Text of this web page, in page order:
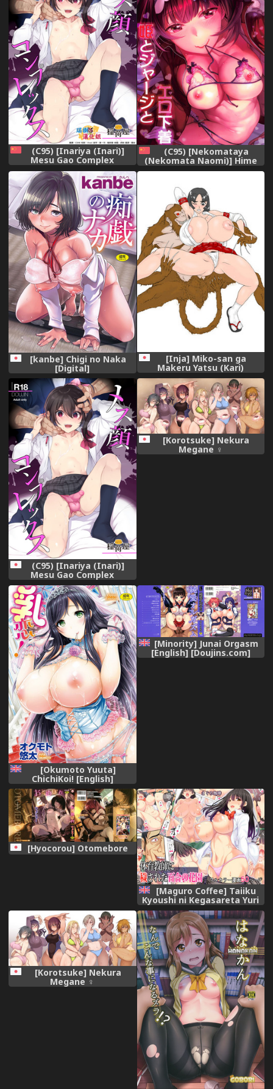
(C95) [Inariya (Inari)]
Mesu Gao Complex
[Chinese] [瑞树汉化组]
(C95) [Nekomataya
(Nekomata Naomi)] Hime
to Jersey to Ero Shitagi
[Chinese] [胸垫汉化组]
[kanbe] Chigi no Naka
[Digital]
[Inja] Miko-san ga
Makeru Yatsu (Kari)
(C95) [Inariya (Inari)]
Mesu Gao Complex
[Korotsuke] Nekura
Megane ♀
[Okumoto Yuuta]
ChichiKoi! [English]
[N04h+SaHa+Tonigobe+WhiteXmas]
[Minority] Junai Orgasm
[English] [Doujins.com]
[Hyocorou] Otomebore
[Maguro Coffee] Taiiku
Kyoushi ni Kegasareta Yuri
no Hanazono [English]
[Doujins.com]
[Korotsuke] Nekura
Megane ♀